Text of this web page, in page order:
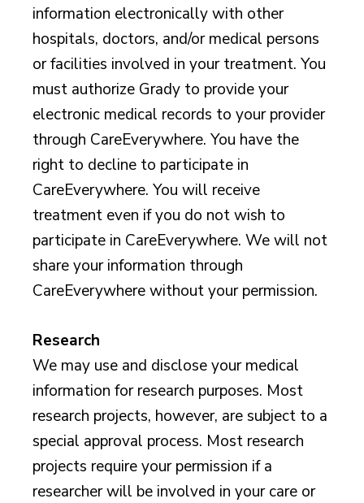
information electronically with other
hospitals, doctors, and/or medical persons
or facilities involved in your treatment. You
must authorize Grady to provide your
electronic medical records to your provider
through CareEverywhere. You have the
right to decline to participate in
CareEverywhere. You will receive
treatment even if you do not wish to
participate in CareEverywhere. We will not
share your information through
CareEverywhere without your permission.
Research
We may use and disclose your medical
information for research purposes. Most
research projects, however, are subject to a
special approval process. Most research
projects require your permission if a
researcher will be involved in your care or